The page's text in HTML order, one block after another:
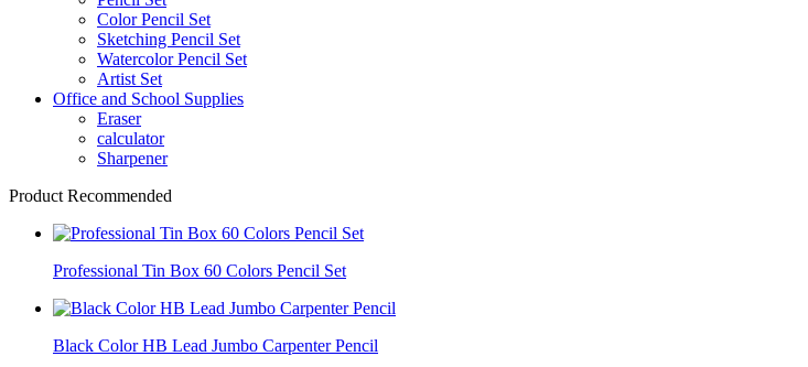
Color Pencil Set
Sketching Pencil Set
Watercolor Pencil Set
Artist Set
Office and School Supplies
Eraser
calculator
Sharpener
Product Recommended
Professional Tin Box 60 Colors Pencil Set
Black Color HB Lead Jumbo Carpenter Pencil